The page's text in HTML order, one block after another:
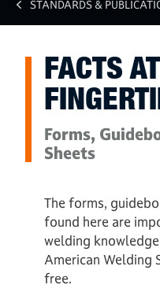
STANDARDS &
FACTS
Forms,
Sheets
The forms,
found here are
welding
American Welding
free.